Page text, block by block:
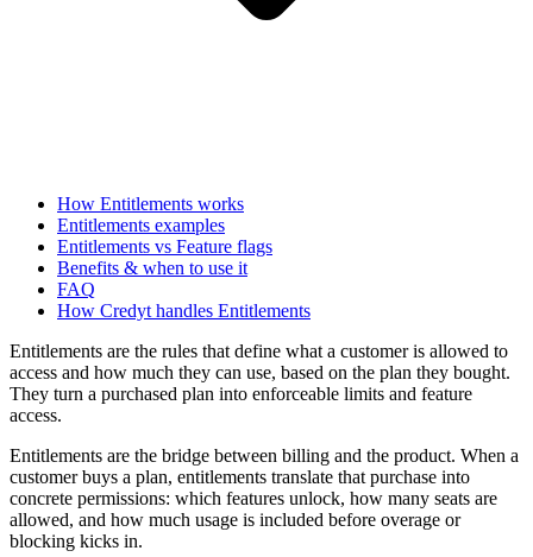
How Entitlements works
Entitlements examples
Entitlements vs Feature flags
Benefits & when to use it
FAQ
How Credyt handles Entitlements
Entitlements are the rules that define what a customer is allowed to
access and how much they can use, based on the plan they bought.
They turn a purchased plan into enforceable limits and feature
access.
Entitlements are the bridge between billing and the product. When a
customer buys a plan, entitlements translate that purchase into
concrete permissions: which features unlock, how many seats are
allowed, and how much usage is included before overage or
blocking kicks in.